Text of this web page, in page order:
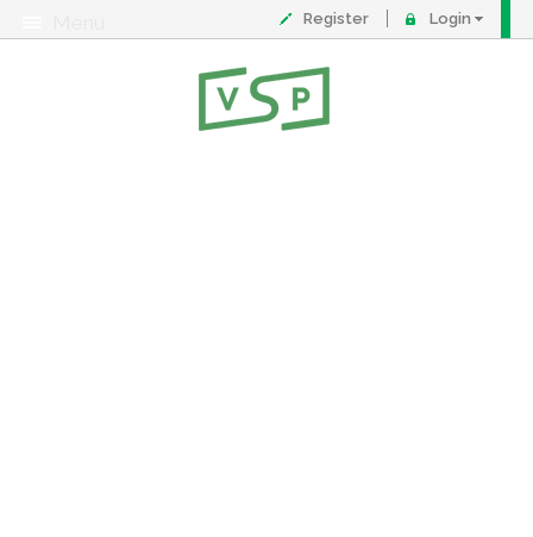
Register Login